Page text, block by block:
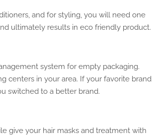
, and for styling, you will need one
ultimately results in eco friendly product.
system for empty packaging.
centers in your area. If your favorite brand
switched to a better brand.
give your hair masks and treatment with